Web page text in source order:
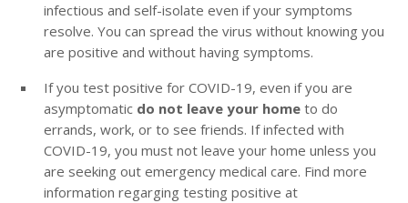
infectious and self-isolate even if your symptoms
resolve. You can spread the virus without knowing you
are positive and without having symptoms.
If you test positive for COVID-19, even if you are
asymptomatic do not leave your home to do
errands, work, or to see friends. If infected with
COVID-19, you must not leave your home unless you
are seeking out emergency medical care. Find more
information regarging testing positive at